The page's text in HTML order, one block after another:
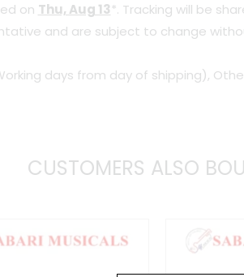
on Thu, Aug 13*. Tracking will be
and are subject to change
days from day of shipping),
CUSTOMERS ALSO